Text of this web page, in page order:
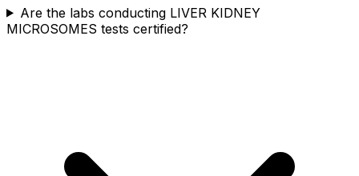
Are the labs conducting LIVER KIDNEY
MICROSOMES tests certified?